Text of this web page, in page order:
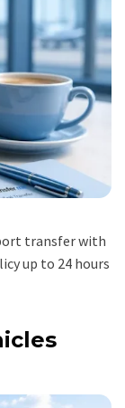
transfer with
up to 24 hours